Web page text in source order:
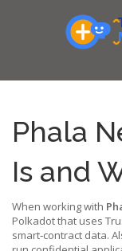
Phala
Is and
When working with
Polkadot that uses
smart‑contract data.